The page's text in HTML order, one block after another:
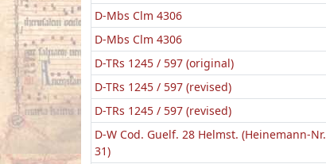
D-Mbs Clm 4306
D-Mbs Clm 4306
D-TRs 1245 / 597 (original)
D-TRs 1245 / 597 (revised)
D-TRs 1245 / 597 (revised)
D-W Cod. Guelf. 28 Helmst. (Heinemann-Nr.
31)